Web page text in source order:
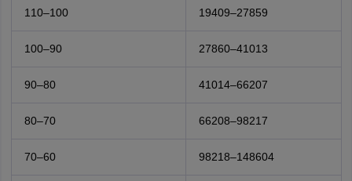
110–100 19409–27859
100–90 27860–41013
90–80 41014–66207
80–70 66208–98217
70–60 98218–148604